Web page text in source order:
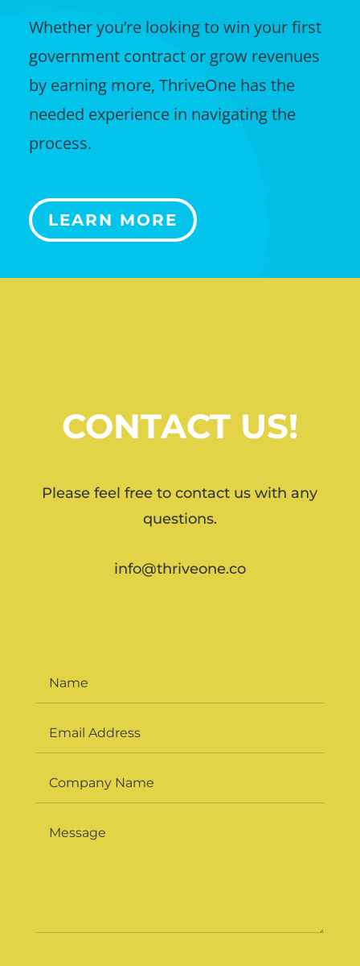
Whether you’re looking to win your first
government contract or grow revenues
by earning more, ThriveOne has the
needed experience in navigating the
process.
LEARN MORE
CONTACT US!
Please feel free to contact us with any
questions.
info@thriveone.co